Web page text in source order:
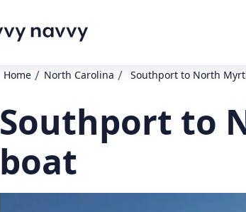
Home / North Carolina / Southport to North
Southport to
boat